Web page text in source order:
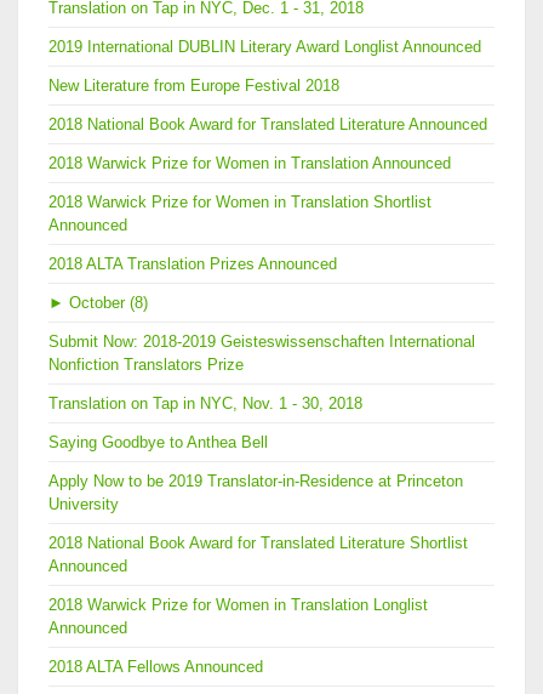
Translation on Tap in NYC, Dec. 1 - 31, 2018
2019 International DUBLIN Literary Award Longlist Announced
New Literature from Europe Festival 2018
2018 National Book Award for Translated Literature Announced
2018 Warwick Prize for Women in Translation Announced
2018 Warwick Prize for Women in Translation Shortlist
Announced
2018 ALTA Translation Prizes Announced
► October (8)
Submit Now: 2018-2019 Geisteswissenschaften International
Nonfiction Translators Prize
Translation on Tap in NYC, Nov. 1 - 30, 2018
Saying Goodbye to Anthea Bell
Apply Now to be 2019 Translator-in-Residence at Princeton
University
2018 National Book Award for Translated Literature Shortlist
Announced
2018 Warwick Prize for Women in Translation Longlist
Announced
2018 ALTA Fellows Announced